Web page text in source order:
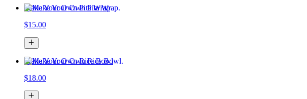
Make Your Own Pita Wrap
$15.00
Make Your Own Rice Bowl
$18.00